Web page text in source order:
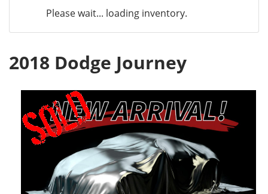
Please wait... loading inventory.
2018 Dodge Journey